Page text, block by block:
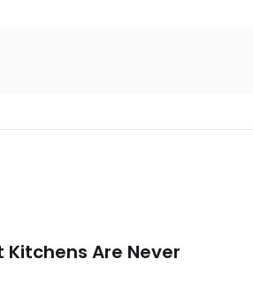
Kitchens Are Never